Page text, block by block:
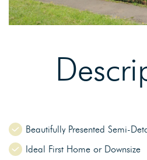
Beautifully Presented Semi-
Ideal First Home or Downsize